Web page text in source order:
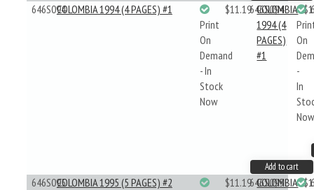
646S094COLOMBIA 1994 (4 PAGES) #1
Print
On
Demand
- In
Stock
Now
$11.19646S094
COLOMBIA
1994 (4
PAGES)
#1
On
-
In
Now
Add to cart
646S095COLOMBIA 1995 (5 PAGES) #2
$11.19646S095
COLOMBIA